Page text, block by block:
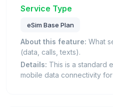
Service Type
eSim Base Plan
About this feature: What
(data, calls, texts).
Details: This is a standard
mobile data connectivity